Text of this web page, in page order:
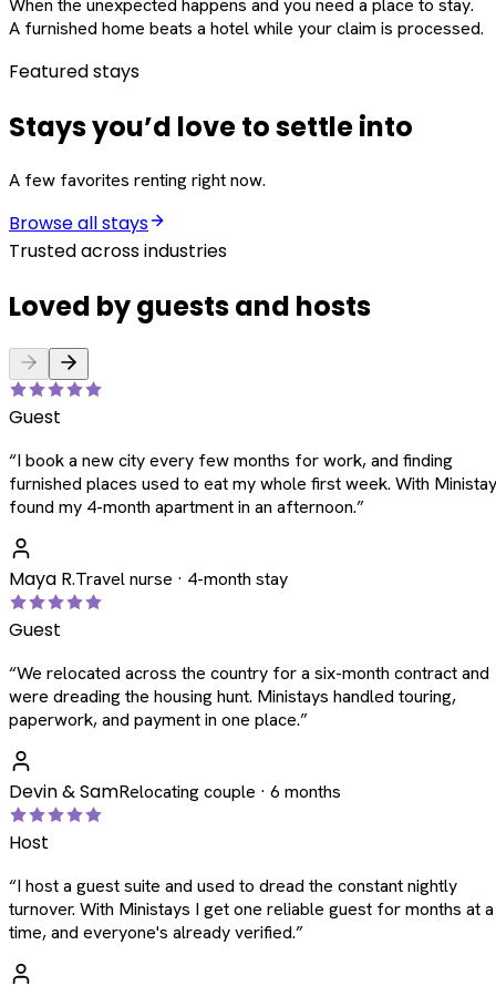
When the unexpected happens and you need a place to stay.
A furnished home beats a hotel while your claim is processed.
Featured stays
Stays you’d love to settle into
A few favorites renting right now.
Browse all stays
Trusted across industries
Loved by guests and hosts
Guest
“I book a new city every few months for work, and finding
furnished places used to eat my whole first week. With
found my 4-month apartment in an afternoon.”
Maya R.Travel nurse · 4-month stay
Guest
“We relocated across the country for a six-month contract and
were dreading the housing hunt. Ministays handled touring,
paperwork, and payment in one place.”
Devin & SamRelocating couple · 6 months
Host
“I host a guest suite and used to dread the constant nightly
turnover. With Ministays I get one reliable guest for months at a
time, and everyone's already verified.”